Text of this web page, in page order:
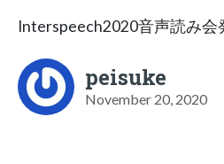
Interspeech2020音声読み会
peisuke
November 20, 2020